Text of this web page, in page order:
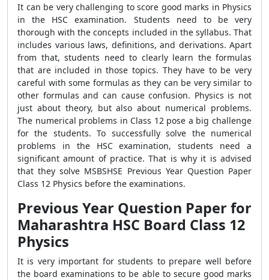
It can be very challenging to score good marks in Physics
in the HSC examination. Students need to be very
thorough with the concepts included in the syllabus. That
includes various laws, definitions, and derivations. Apart
from that, students need to clearly learn the formulas
that are included in those topics. They have to be very
careful with some formulas as they can be very similar to
other formulas and can cause confusion. Physics is not
just about theory, but also about numerical problems.
The numerical problems in Class 12 pose a big challenge
for the students. To successfully solve the numerical
problems in the HSC examination, students need a
significant amount of practice. That is why it is advised
that they solve MSBSHSE Previous Year Question Paper
Class 12 Physics before the examinations.
Previous Year Question Paper for
Maharashtra HSC Board Class 12
Physics
It is very important for students to prepare well before
the board examinations to be able to secure good marks